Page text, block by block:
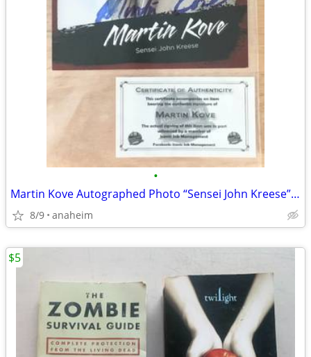
•
Martin Kove Autographed Photo “Sensei John Kreese” The Karate Kid
8/9 anaheim
$5